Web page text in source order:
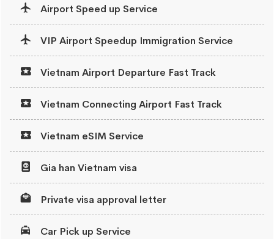
Airport Speed up Service
VIP Airport Speedup Immigration Service
Vietnam Airport Departure Fast Track
Vietnam Connecting Airport Fast Track
Vietnam eSIM Service
Gia han Vietnam visa
Private visa approval letter
Car Pick up Service